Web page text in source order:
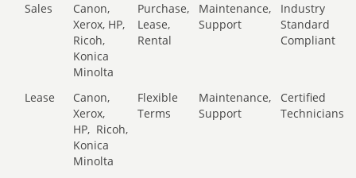
Sales
Canon,
Xerox, HP,
Ricoh,
Konica
Minolta
Purchase,
Lease,
Rental
Maintenance,
Support
Industry
Standard
Compliant
Lease
Canon,
Xerox,
HP, Ricoh,
Konica
Minolta
Flexible
Terms
Maintenance,
Support
Certified
Technicians